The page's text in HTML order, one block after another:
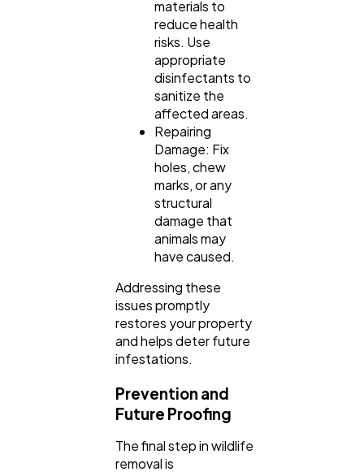
materials to
reduce health
risks. Use
appropriate
disinfectants to
sanitize the
affected areas.
Repairing
Damage: Fix
holes, chew
marks, or any
structural
damage that
animals may
have caused.
Addressing these
issues promptly
restores your property
and helps deter future
infestations.
Prevention and
Future Proofing
The final step in wildlife
removal is